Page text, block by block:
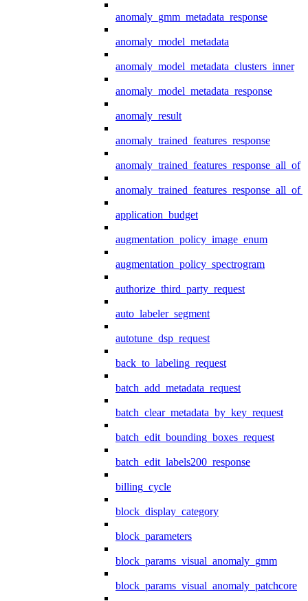
anomaly_gmm_metadata_response
anomaly_model_metadata
anomaly_model_metadata_clusters_inner
anomaly_model_metadata_response
anomaly_result
anomaly_trained_features_response
anomaly_trained_features_response_all_of
application_budget
augmentation_policy_image_enum
augmentation_policy_spectrogram
authorize_third_party_request
auto_labeler_segment
autotune_dsp_request
back_to_labeling_request
batch_add_metadata_request
batch_clear_metadata_by_key_request
batch_edit_bounding_boxes_request
batch_edit_labels200_response
billing_cycle
block_display_category
block_parameters
block_params_visual_anomaly_gmm
block_params_visual_anomaly_patchcore